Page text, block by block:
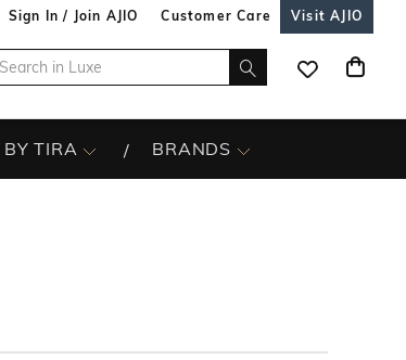
Sign In / Join AJIO Customer Care Visit AJIO
TIRA BRANDS